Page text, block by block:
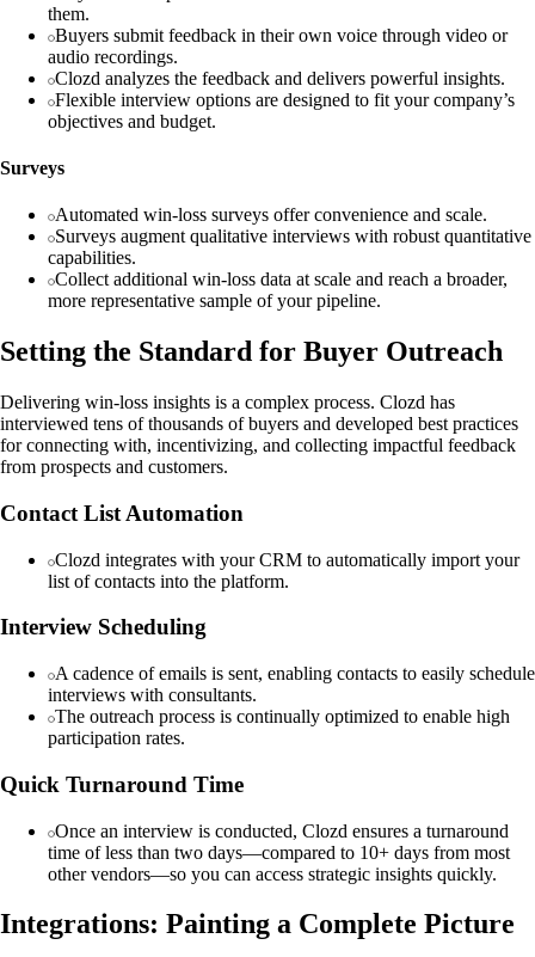
them.
Buyers submit feedback in their own voice through video or
audio recordings.
Clozd analyzes the feedback and delivers powerful insights.
Flexible interview options are designed to fit your company’s
objectives and budget.
Surveys
Automated win-loss surveys offer convenience and scale.
Surveys augment qualitative interviews with robust quantitative
capabilities.
Collect additional win-loss data at scale and reach a broader,
more representative sample of your pipeline.
Setting the Standard for Buyer Outreach
Delivering win-loss insights is a complex process. Clozd has
interviewed tens of thousands of buyers and developed best practices
for connecting with, incentivizing, and collecting impactful feedback
from prospects and customers.
Contact List Automation
Clozd integrates with your CRM to automatically import your
list of contacts into the platform.
Interview Scheduling
A cadence of emails is sent, enabling contacts to easily schedule
interviews with consultants.
The outreach process is continually optimized to enable high
participation rates.
Quick Turnaround Time
Once an interview is conducted, Clozd ensures a turnaround
time of less than two days—compared to 10+ days from most
other vendors—so you can access strategic insights quickly.
Integrations: Painting a Complete Picture